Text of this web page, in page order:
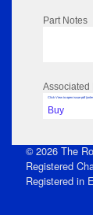
Part Notes
Associated
Click View to open issue pdf
Buy
© 2026 The
Registered
Registered in